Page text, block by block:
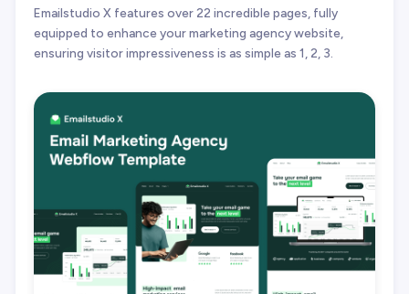
Emailstudio X features over 22 incredible pages, fully
equipped to enhance your marketing agency website,
ensuring visitor impressiveness is as simple as 1, 2, 3.